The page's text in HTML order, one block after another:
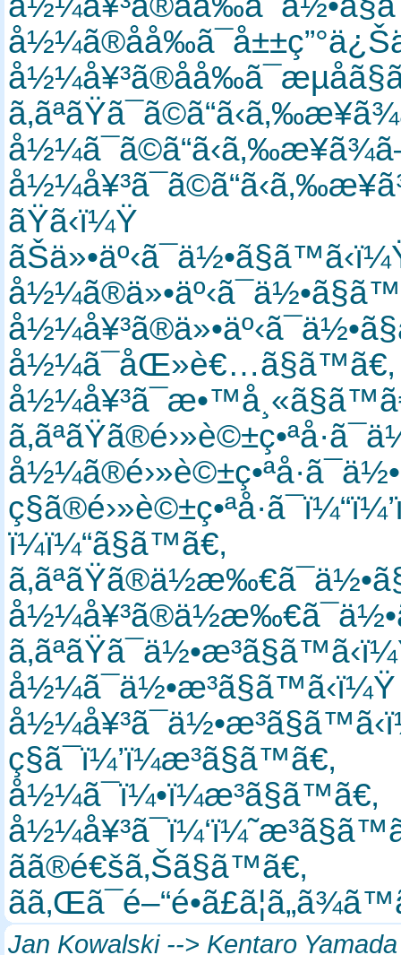
ãŸã‹ï¼Ÿ
ï¼ï¼“ã§ã™ã€‚
ç§ã¯ï¼’ï¼æ­³ã§ã™ã€‚
å½¼ã¯ï¼•ï¼æ­³ã§ã™ã€‚
ãã®é€šã‚Šã§ã™ã€‚
Jan Kowalski --> Kentaro